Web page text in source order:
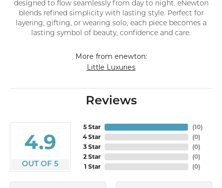
designed to flow seamlessly from day to night. eNewton
blends refined simplicity with lasting style. Perfect for
layering, gifting, or wearing solo, each piece becomes a
lasting symbol of beauty, confidence and care.
More from enewton:
Little Luxuries
Reviews
4.9
OUT OF 5
5 Star
4 Star
3 Star
2 Star
1 Star
(10)
(0)
(0)
(0)
(0)